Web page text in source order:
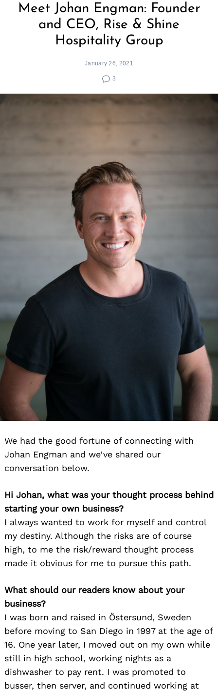
Meet Johan Engman: Founder
and CEO, Rise & Shine
Hospitality Group
January 26, 2021
3
We had the good fortune of connecting with
Johan Engman and we’ve shared our
conversation below.
Hi Johan, what was your thought process behind
starting your own business?
I always wanted to work for myself and control
my destiny. Although the risks are of course
high, to me the risk/reward thought process
made it obvious for me to pursue this path.
What should our readers know about your
business?
I was born and raised in Östersund, Sweden
before moving to San Diego in 1997 at the age of
16. One year later, I moved out on my own while
still in high school, working nights as a
dishwasher to pay rent. I was promoted to
busser, then server, and continued working at